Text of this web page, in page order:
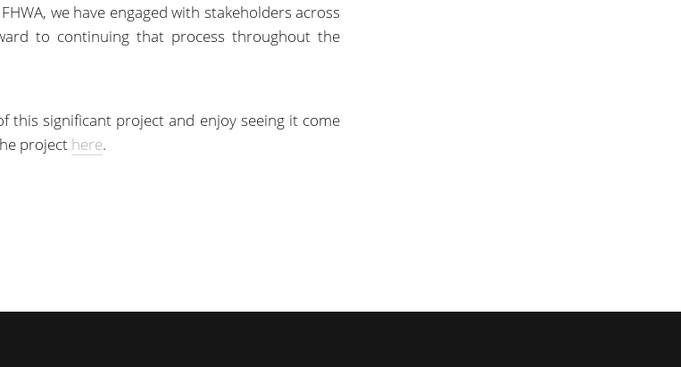
we have engaged with stakeholders across
to continuing that process throughout the
this significant project and enjoy seeing it come
project here.